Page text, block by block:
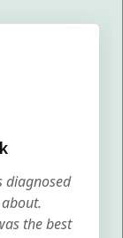
diagnosed
the best